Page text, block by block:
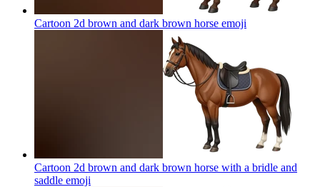
Cartoon 2d brown and dark brown horse emoji
Cartoon 2d brown and dark brown horse with a bridle and
saddle emoji